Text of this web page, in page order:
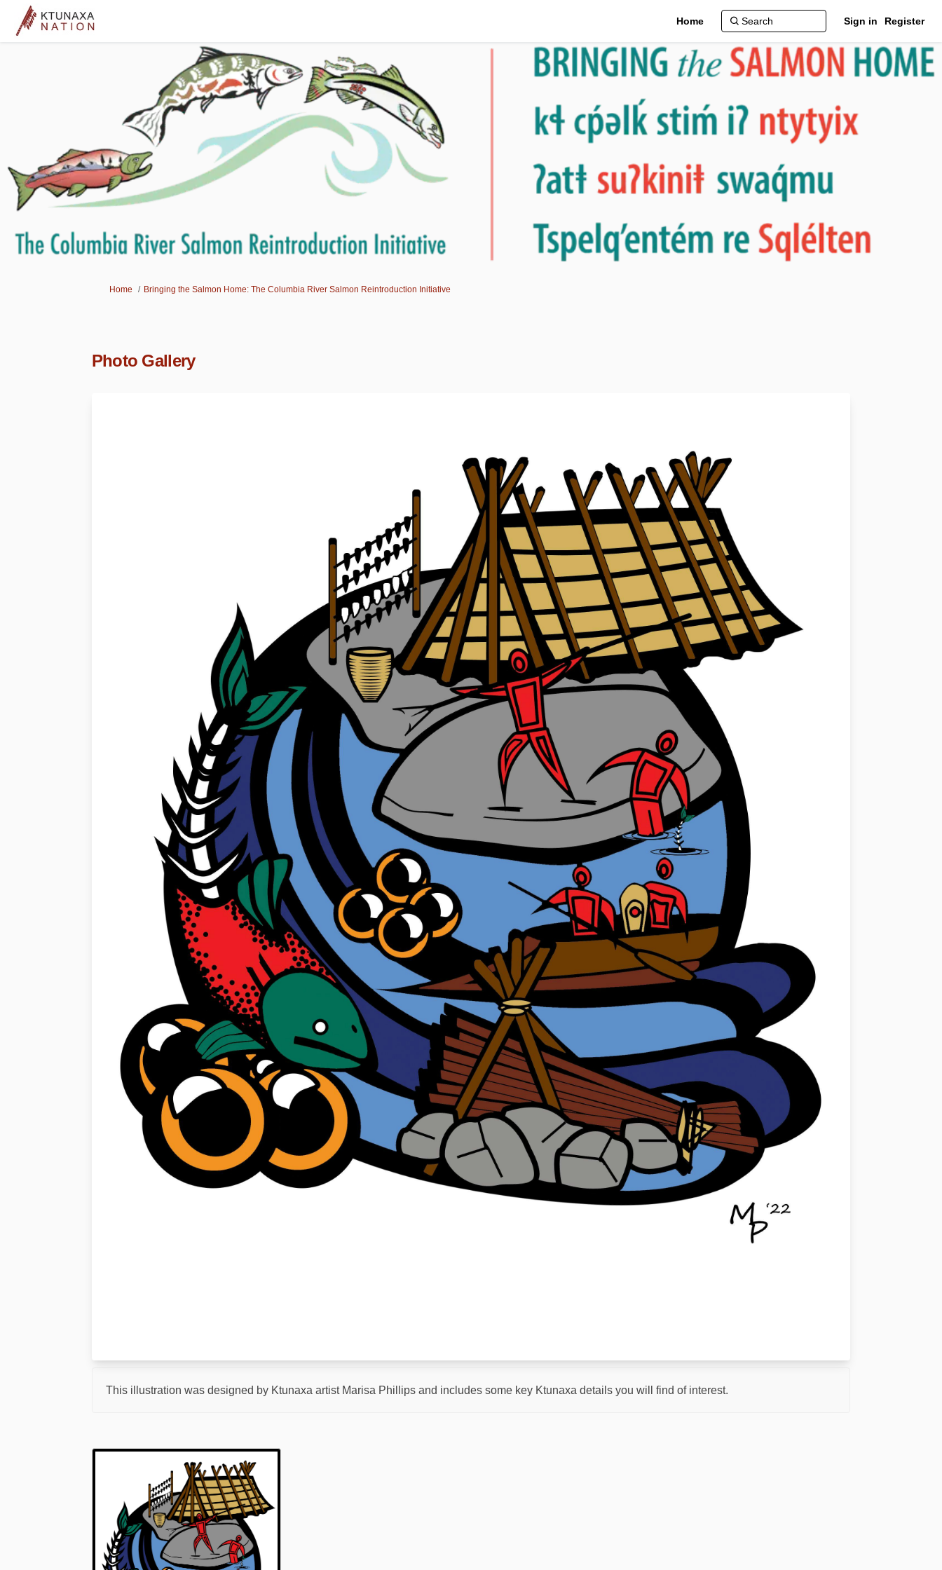
Home Sign in Register
You are here:
Home Bringing the Salmon Home: The Columbia River Salmon Reintroduction Initiative
Photo Gallery
This illustration was designed by Ktunaxa artist Marisa Phillips and includes some key Ktunaxa details you will find of interest.